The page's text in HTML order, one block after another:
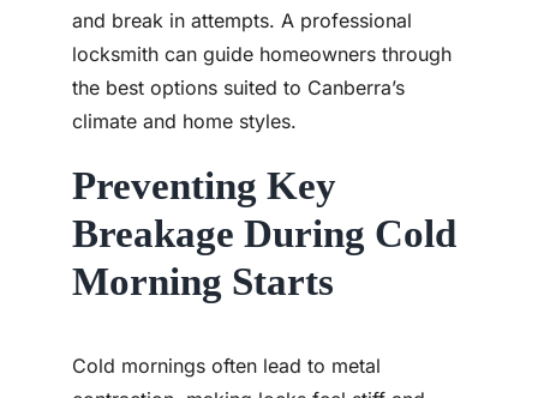
and break in attempts. A professional
locksmith can guide homeowners through
the best options suited to Canberra’s
climate and home styles.
Preventing Key
Breakage During Cold
Morning Starts
Cold mornings often lead to metal